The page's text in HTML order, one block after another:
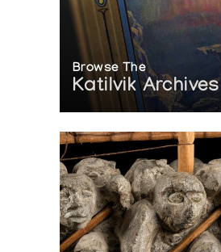
Browse The
Katilvik Archives